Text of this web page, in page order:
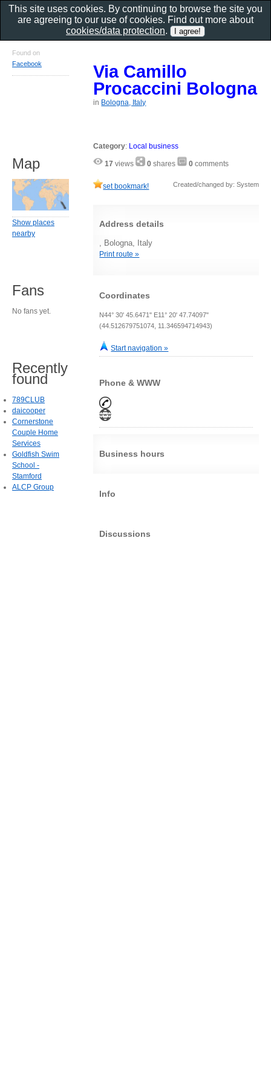
Via Camillo
Procaccini Bologna
in Bologna, Italy
Category: Local business
17 views 0 shares 0 comments
set bookmark! Created/changed by: System
Address details
, Bologna, Italy
Print route »
Coordinates
N44° 30' 45.6471" E11° 20' 47.74097"
(44.512679751074, 11.346594714943)
Start navigation »
Phone & WWW
Business hours
Info
Discussions
Found on
Facebook
Map
Show places
nearby
Fans
No fans yet.
Recently
found
789CLUB
daicooper
Cornerstone
Couple Home
Services
Goldfish Swim
School -
Stamford
ALCP Group
This site uses cookies. By continuing to browse the site you
are agreeing to our use of cookies. Find out more about
cookies/data protection.